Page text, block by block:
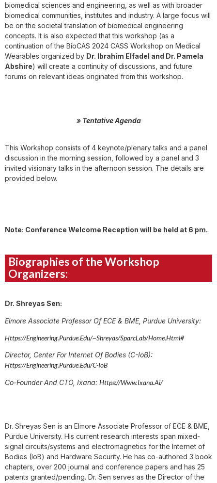
biomedical sciences and engineering, as well as with broader
biomedical communities, institutes and industry. A large focus will
be on the societal translation of biomedical engineering
concepts. It is also expected that this workshop (as a
continuation of the BioCAS 2024 CASS Workshop on Medical
Wearables organized by Dr. Ibrahim Elfadel and Dr. Pamela
Abshire) will create a continuity of discussions, and future
forums on relevant ideas originated from this workshop.
» Tentative Agenda
This Workshop consists of 4 keynote/plenary talks and a panel
discussion in the morning session, followed by a panel and 3
invited visionary talks in the afternoon session. The details are
provided below.
Note: Conference Welcome Reception will be held at 6 pm.
Biographies of the Workshop
Organizers:
Dr. Shreyas Sen:
Elmore Associate Professor Of ECE & BME, Purdue University:
Https://engineering.purdue.edu/~shreyas/SparcLab/home.html#
Director, Center For Internet Of Bodies (C-IoB):
Https://engineering.purdue.edu/C-IoB
Co-Founder And CTO, Ixana: Https://www.ixana.ai/
Dr. Shreyas Sen is an Elmore Associate Professor of ECE & BME,
Purdue University. His current research interests span mixed-
signal circuits/systems and electromagnetics for the Internet of
Bodies (IoB) and Hardware Security. He has co-authored 3 book
chapters, over 200 journal and conference papers and has 25
patents granted/pending. Dr. Sen serves as the Director of the